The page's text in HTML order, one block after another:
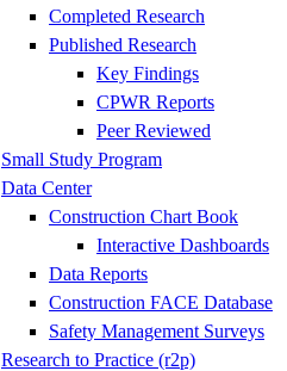
Completed Research
Published Research
Key Findings
CPWR Reports
Peer Reviewed
Small Study Program
Data Center
Construction Chart Book
Interactive Dashboards
Data Reports
Construction FACE Database
Safety Management Surveys
Research to Practice (r2p)